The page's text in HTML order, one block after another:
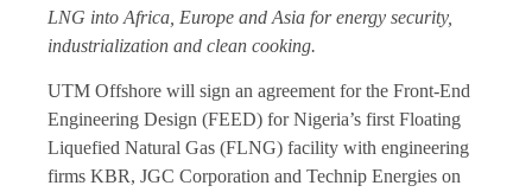
LNG into Africa, Europe and Asia for energy security,
industrialization and clean cooking.
UTM Offshore will sign an agreement for the Front-End
Engineering Design (FEED) for Nigeria’s first Floating
Liquefied Natural Gas (FLNG) facility with engineering
firms KBR, JGC Corporation and Technip Energies on